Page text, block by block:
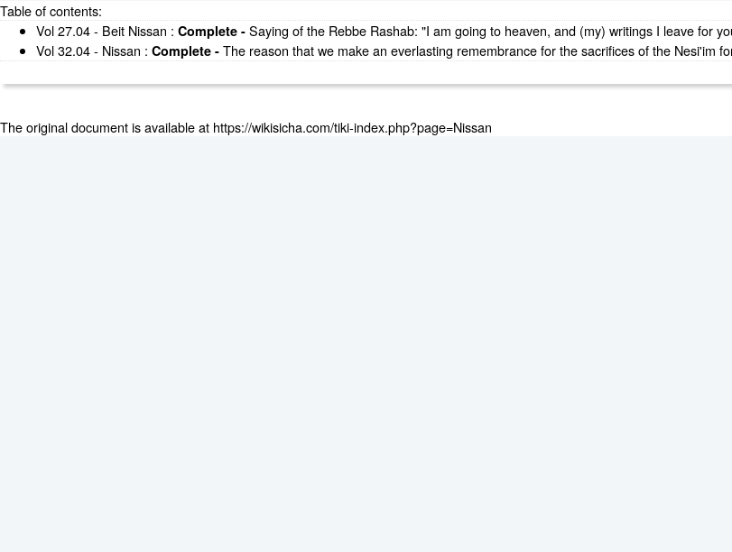
Table of contents:
Vol 27.04 - Beit Nissan : Complete - Saying of the Rebbe Rashab: "I am going to heaven, and (my) writings I leave for
Vol 32.04 - Nissan : Complete - The reason that we make an everlasting remembrance for the sacrifices of the Nesi'im
The original document is available at https://wikisicha.com/tiki-index.php?page=Nissan